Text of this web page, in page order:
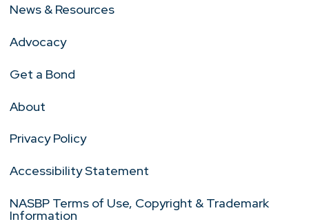
News & Resources
Advocacy
Get a Bond
About
Privacy Policy
Accessibility Statement
NASBP Terms of Use, Copyright & Trademark
Information